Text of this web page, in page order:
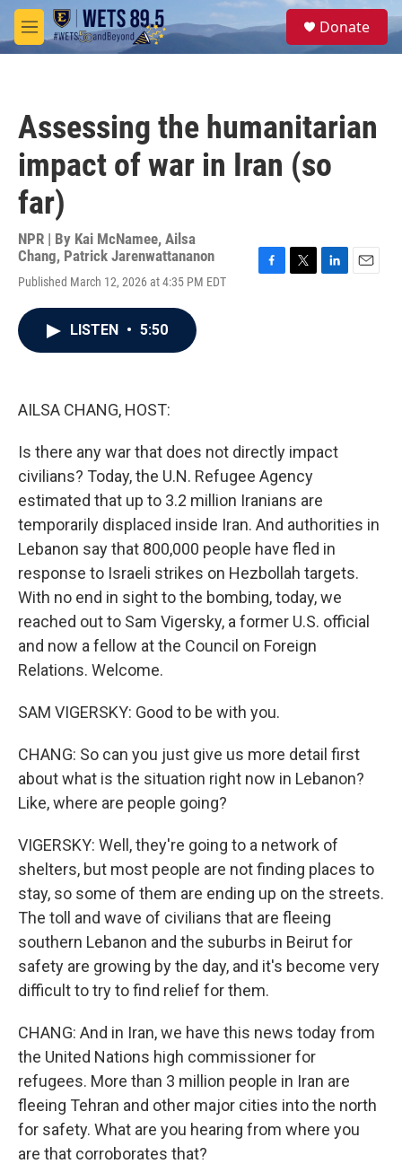
Skip to main content
M
e
S
e
Donate
Assessing the humanitarian
impact of war in Iran (so
far)
NPR | By Kai McNamee, Ailsa
Chang, Patrick Jarenwattananon
Published March 12, 2026 at 4:35 PM EDT
LISTEN • 5:50
AILSA CHANG, HOST:
Is there any war that does not directly impact
civilians? Today, the U.N. Refugee Agency
estimated that up to 3.2 million Iranians are
temporarily displaced inside Iran. And authorities in
Lebanon say that 800,000 people have fled in
response to Israeli strikes on Hezbollah targets.
With no end in sight to the bombing, today, we
reached out to Sam Vigersky, a former U.S. official
and now a fellow at the Council on Foreign
Relations. Welcome.
SAM VIGERSKY: Good to be with you.
CHANG: So can you just give us more detail first
about what is the situation right now in Lebanon?
Like, where are people going?
VIGERSKY: Well, they're going to a network of
shelters, but most people are not finding places to
stay, so some of them are ending up on the streets.
The toll and wave of civilians that are fleeing
southern Lebanon and the suburbs in Beirut for
safety are growing by the day, and it's become very
difficult to try to find relief for them.
CHANG: And in Iran, we have this news today from
the United Nations high commissioner for
refugees. More than 3 million people in Iran are
fleeing Tehran and other major cities into the north
for safety. What are you hearing from where you
are that corroborates that?